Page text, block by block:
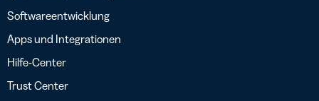
Softwareentwicklung
Apps und Integrationen
Hilfe-Center
Trust Center